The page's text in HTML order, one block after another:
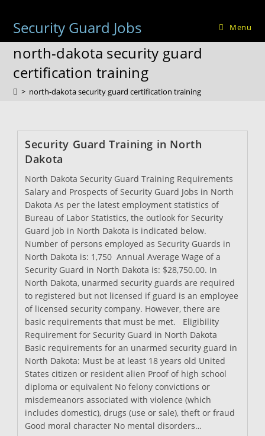
contentSecurity Guard Jobs Menu
north-dakota security guard
certification training
> north-dakota security guard certification training
Security Guard Training in North
Dakota
North Dakota Security Guard Training Requirements
Salary and Prospects of Security Guard Jobs in North
Dakota As per the latest employment statistics of
Bureau of Labor Statistics, the outlook for Security
Guard job in North Dakota is indicated below.
Number of persons employed as Security Guards in
North Dakota is: 1,750 Annual Average Wage of a
Security Guard in North Dakota is: $28,750.00. In
North Dakota, unarmed security guards are required
to registered but not licensed if guard is an employee
of licensed security company. However, there are
basic requirements that must be met. Eligibility
Requirement for Security Guard in North Dakota
Basic requirements for an unarmed security guard in
North Dakota: Must be at least 18 years old United
States citizen or resident alien Proof of high school
diploma or equivalent No felony convictions or
misdemeanors associated with violence (which
includes domestic), drugs (use or sale), theft or fraud
Good moral character No mental disorders…